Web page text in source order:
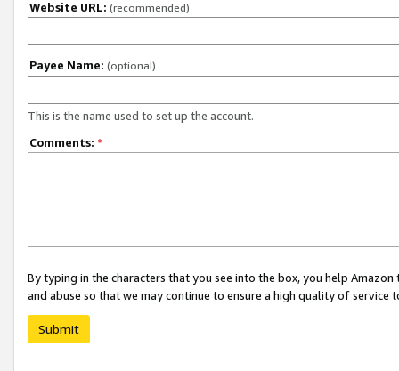
Website URL: (recommended)
Payee Name: (optional)
This is the name used to set up the account.
Comments: *
By typing in the characters that you see into the box, you help
and abuse so that we may continue to ensure a high quality of service
Submit